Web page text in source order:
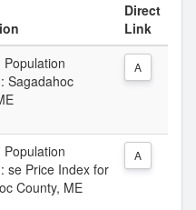
Direct
Link
Population
Sagadahoc
A
Population
se Price Index for
County, ME
A